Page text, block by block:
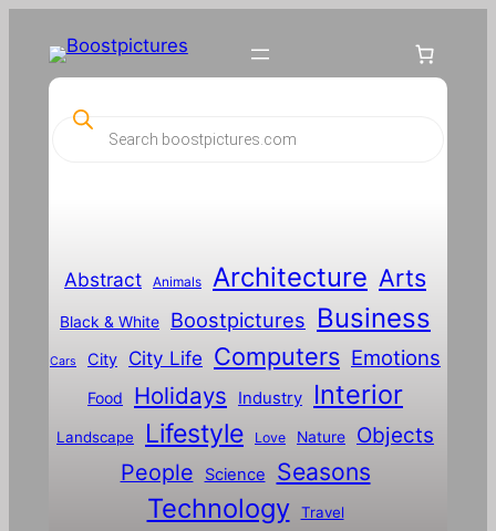
content
c
h
Abstract Animals Architecture Arts
Black & White Boostpictures Business
Cars City City Life Computers Emotions
Food Holidays Industry Interior
Landscape Lifestyle Love Nature Objects
People Science Seasons
Technology Travel